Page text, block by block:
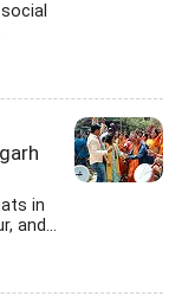
in
and...